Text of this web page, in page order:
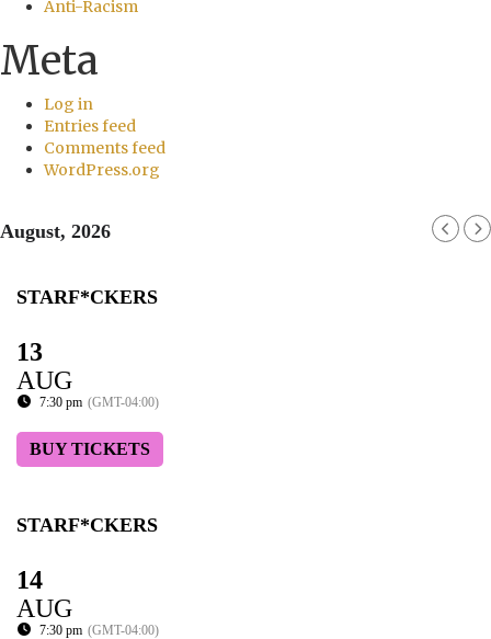
Anti-Racism
Meta
Log in
Entries feed
Comments feed
WordPress.org
August, 2026
STARF*CKERS
13
AUG
7:30 pm (GMT-04:00)
BUY TICKETS
STARF*CKERS
14
AUG
7:30 pm (GMT-04:00)